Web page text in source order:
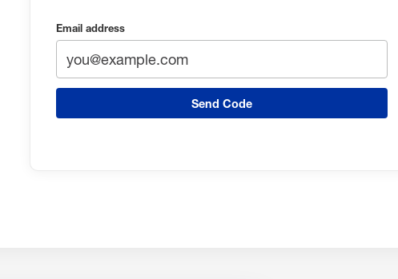
Email address
Send Code